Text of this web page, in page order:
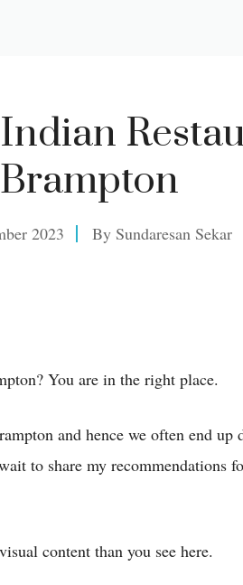
Brampton
2023 By Sundaresan Sekar
You are in the right place.
and hence we often end up
to share my recommendations
content than you see here.